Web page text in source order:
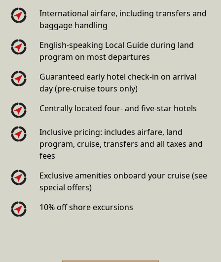
International airfare, including transfers and
baggage handling
English-speaking Local Guide during land
program on most departures
Guaranteed early hotel check-in on arrival
day (pre-cruise tours only)
Centrally located four- and five-star hotels
Inclusive pricing: includes airfare, land
program, cruise, transfers and all taxes and
fees
Exclusive amenities onboard your cruise (see
special offers)
10% off shore excursions